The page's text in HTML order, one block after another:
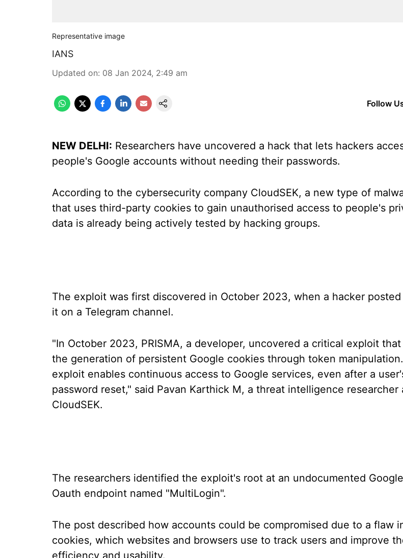
Representative image
IANS
Updated on: 08 Jan 2024, 2:49 am
Follow
NEW DELHI: Researchers have uncovered a hack that lets hackers
people's Google accounts without needing their passwords.
According to the cybersecurity company CloudSEK, a new type of
that uses third-party cookies to gain unauthorised access to people's
data is already being actively tested by hacking groups.
The exploit was first discovered in October 2023, when a hacker
it on a Telegram channel.
"In October 2023, PRISMA, a developer, uncovered a critical exploit
the generation of persistent Google cookies through token
exploit enables continuous access to Google services, even after a
password reset," said Pavan Karthick M, a threat intelligence researcher
CloudSEK.
The researchers identified the exploit's root at an undocumented Google
Oauth endpoint named "MultiLogin".
The post described how accounts could be compromised due to a flaw
cookies, which websites and browsers use to track users and improve
efficiency and usability.